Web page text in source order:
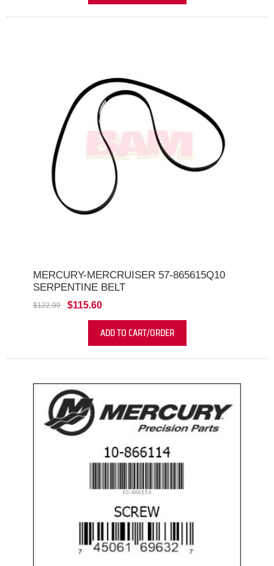
MERCURY-MERCRUISER 57-865615Q10
SERPENTINE BELT
$122.99 $115.60
ADD TO CART/ORDER